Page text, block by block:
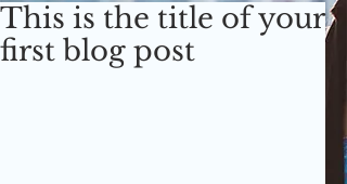
This is the title of your
first blog post